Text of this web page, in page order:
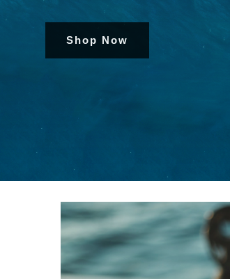
Shop Now